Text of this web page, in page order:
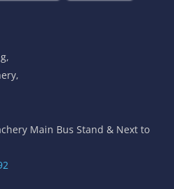
Main Bus Stand & Next to